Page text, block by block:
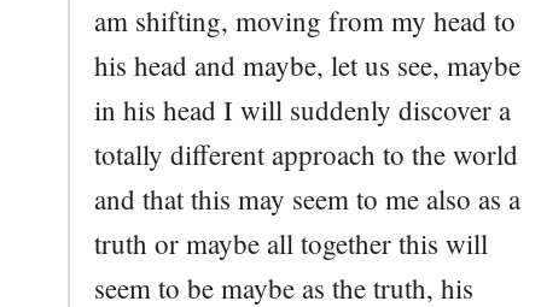
am shifting, moving from my head to
his head and maybe, let us see, maybe
in his head I will suddenly discover a
totally different approach to the world
and that this may seem to me also as a
truth or maybe all together this will
seem to be maybe as the truth, his